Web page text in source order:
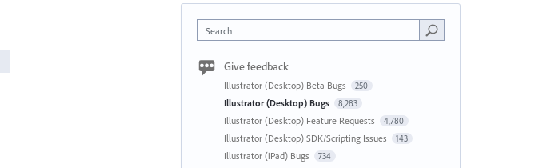
Search
Give feedback
Illustrator (Desktop) Beta Bugs 250
Illustrator (Desktop) Bugs 8,283
Illustrator (Desktop) Feature Requests 4,780
Illustrator (Desktop) SDK/Scripting Issues 143
Illustrator (iPad) Bugs 734